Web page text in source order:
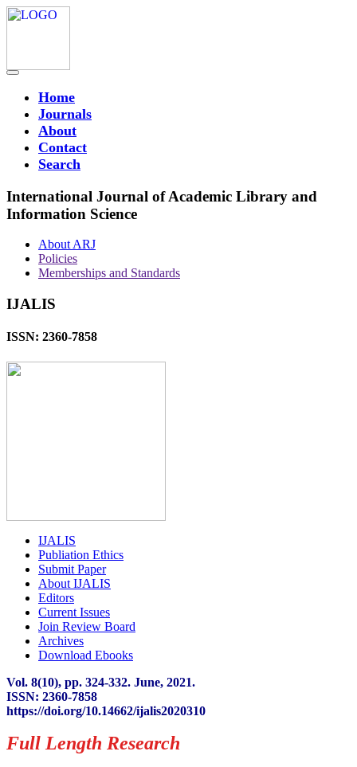
Home
Journals
About
Contact
Search
International Journal of Academic Library and
Information Science
About ARJ
Policies
Memberships and Standards
IJALIS
ISSN: 2360-7858
IJALIS
Publiation Ethics
Submit Paper
About IJALIS
Editors
Current Issues
Join Review Board
Archives
Download Ebooks
Vol. 8(10), pp. 324-332. June, 2021.
ISSN: 2360-7858
https://doi.org/10.14662/ijalis2020310
Full Length Research